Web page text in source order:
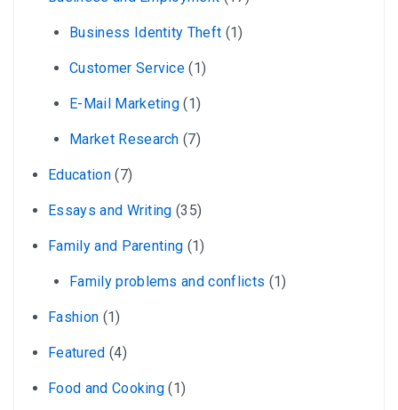
Business Identity Theft (1)
Customer Service (1)
E-Mail Marketing (1)
Market Research (7)
Education(7)
Essays and Writing (35)
Family and Parenting (1)
Family problems and conflicts (1)
Fashion (1)
Featured (4)
Food and Cooking (1)